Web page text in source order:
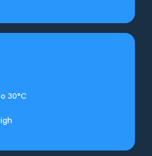
30°C